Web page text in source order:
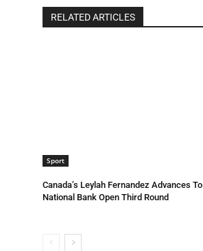
RELATED ARTICLES
Sport
Canada’s Leylah Fernandez Advances To
National Bank Open Third Round